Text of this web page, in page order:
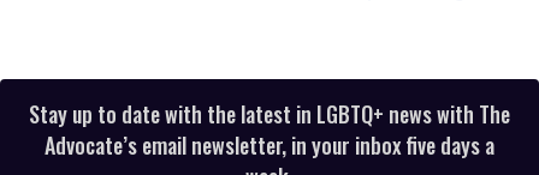
Stay up to date with the latest in LGBTQ+ news with The
Advocate’s email newsletter, in your inbox five days a